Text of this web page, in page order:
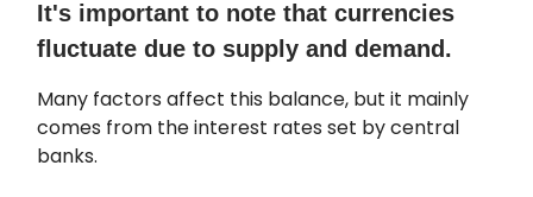
It's important to note that currencies
fluctuate due to supply and demand.
Many factors affect this balance, but it mainly
comes from the interest rates set by central
banks.